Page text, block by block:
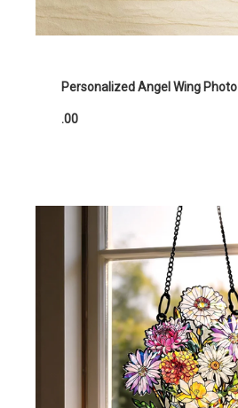
Personalized Angel Wing
.00